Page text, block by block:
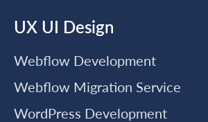
UX UI Design
Webflow Development
Webflow Migration Service
WordPress Development